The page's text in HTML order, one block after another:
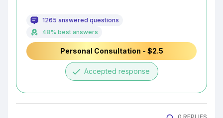
1265 answered questions
48% best answers
Personal Consultation - $2.5
done Accepted response